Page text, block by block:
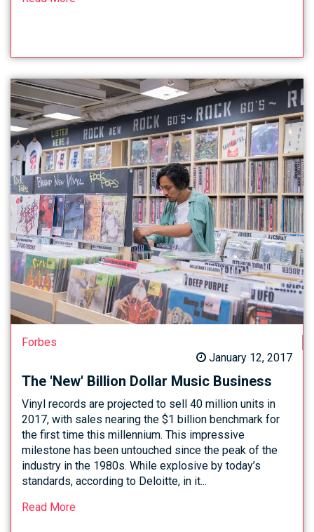
Forbes
January 12, 2017
The 'New' Billion Dollar Music Business
Vinyl records are projected to sell 40 million units in
2017, with sales nearing the $1 billion benchmark for
the first time this millennium. This impressive
milestone has been untouched since the peak of the
industry in the 1980s. While explosive by today’s
standards, according to Deloitte, in it...
Read More